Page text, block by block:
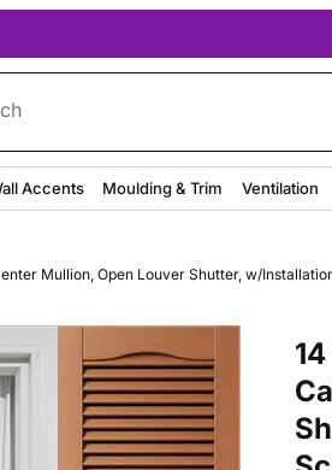
Accents Moulding & Trim Ventilation
Mullion, Open Louver Shutter, w/